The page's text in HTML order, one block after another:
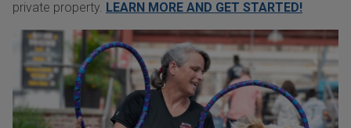
private property. LEARN MORE AND GET STARTED!